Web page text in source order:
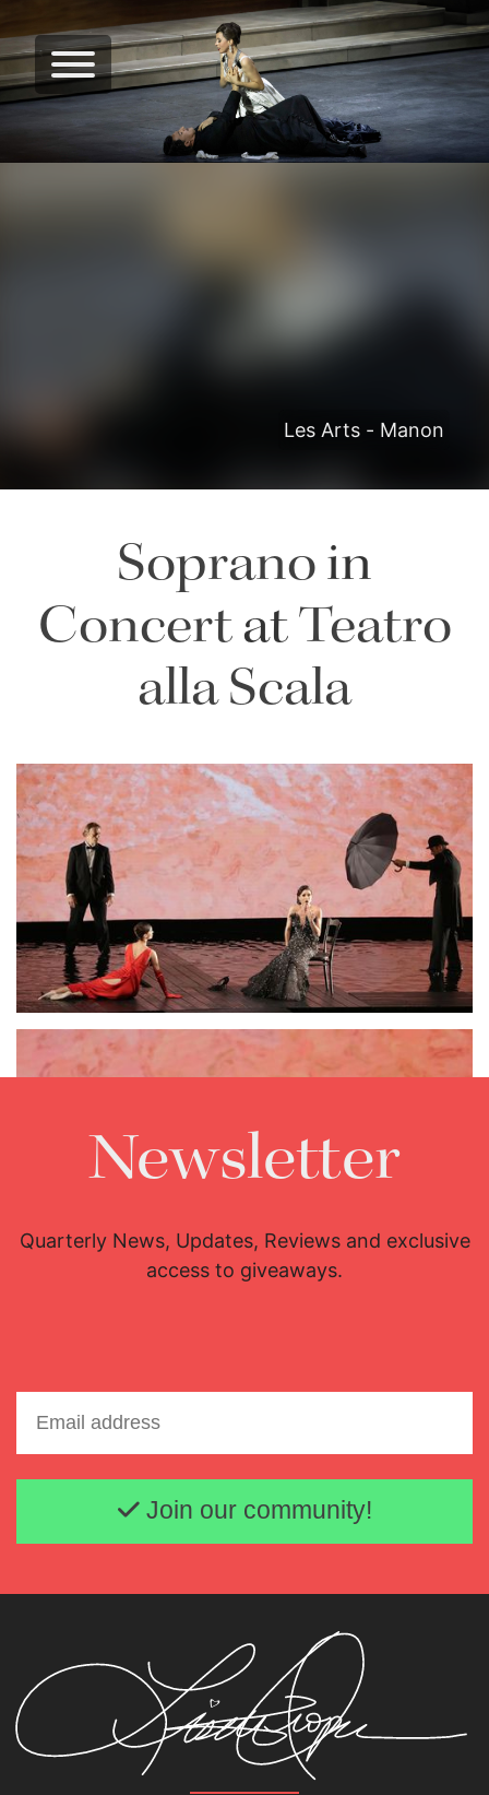
Les Arts - Manon
Sopranoin
ConcertatTeatro
alla Scala
Lisette Oropesa Download Full Size
Lisette Oropesa Download Full Size
Newsletter
Quarterly News, Updates, Reviews and exclusive
access to giveaways.
Email address
Join our community!